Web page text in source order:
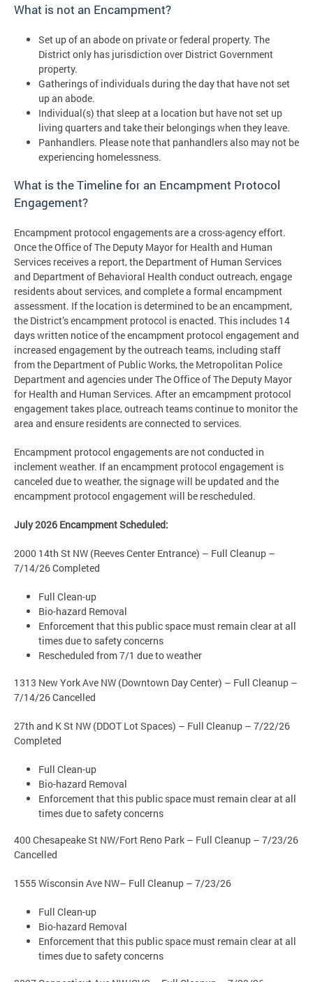
What is not an Encampment?
Set up of an abode on private or federal property. The
District only has jurisdiction over District Government
property.
Gatherings of individuals during the day that have not set
up an abode.
Individual(s) that sleep at a location but have not set up
living quarters and take their belongings when they leave.
Panhandlers. Please note that panhandlers also may not be
experiencing homelessness.
What is the Timeline for an Encampment Protocol
Engagement?
Encampment protocol engagements are a cross-agency effort.
Once the Office of The Deputy Mayor for Health and Human
Services receives a report, the Department of Human Services
and Department of Behavioral Health conduct outreach, engage
residents about services, and complete a formal encampment
assessment. If the location is determined to be an encampment,
the District’s encampment protocol is enacted. This includes 14
days written notice of the encampment protocol engagement and
increased engagement by the outreach teams, including staff
from the Department of Public Works, the Metropolitan Police
Department and agencies under The Office of The Deputy Mayor
for Health and Human Services. After an emcampment protocol
engagement takes place, outreach teams continue to monitor the
area and ensure residents are connected to services.
Encampment protocol engagements are not conducted in
inclement weather. If an encampment protocol engagement is
canceled due to weather, the signage will be updated and the
encampment protocol engagement will be rescheduled.
July 2026 Encampment Scheduled:
2000 14th St NW (Reeves Center Entrance) – Full Cleanup –
7/14/26 Completed
Full Clean-up
Bio-hazard Removal
Enforcement that this public space must remain clear at all
times due to safety concerns
Rescheduled from 7/1 due to weather
1313 New York Ave NW (Downtown Day Center) – Full Cleanup –
7/14/26 Cancelled
27th and K St NW (DDOT Lot Spaces) – Full Cleanup – 7/22/26
Completed
Full Clean-up
Bio-hazard Removal
Enforcement that this public space must remain clear at all
times due to safety concerns
400 Chesapeake St NW/Fort Reno Park – Full Cleanup – 7/23/26
Cancelled
1555 Wisconsin Ave NW– Full Cleanup – 7/23/26
Full Clean-up
Bio-hazard Removal
Enforcement that this public space must remain clear at all
times due to safety concerns